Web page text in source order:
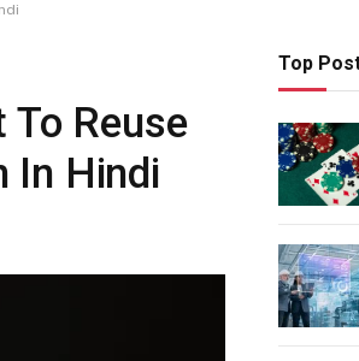
Reuse
In Hindi
Top